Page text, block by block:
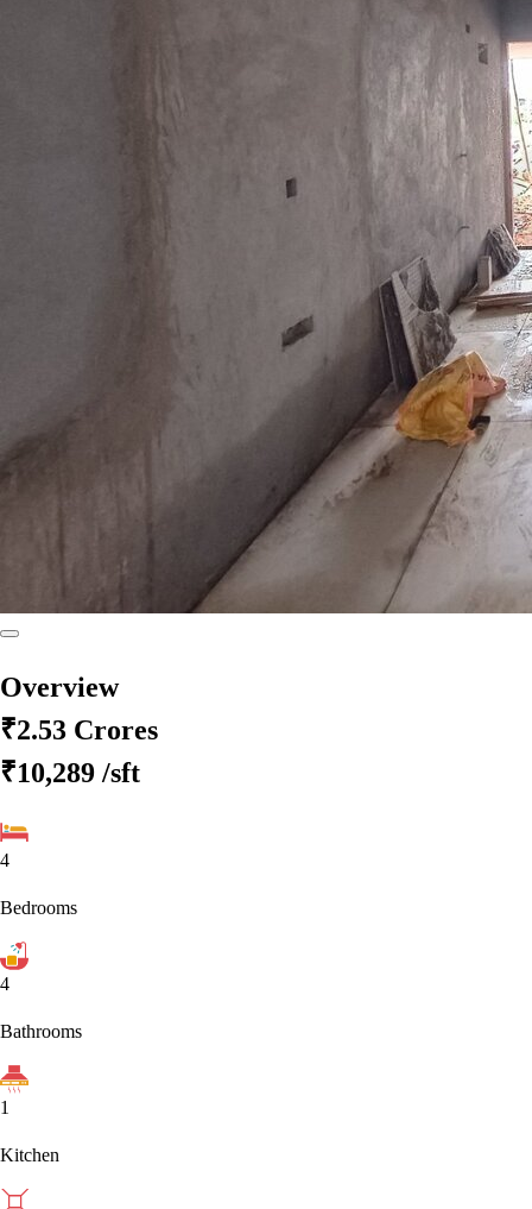
Overview
₹2.53 Crores
₹10,289 /sft
4
Bedrooms
4
Bathrooms
1
Kitchen